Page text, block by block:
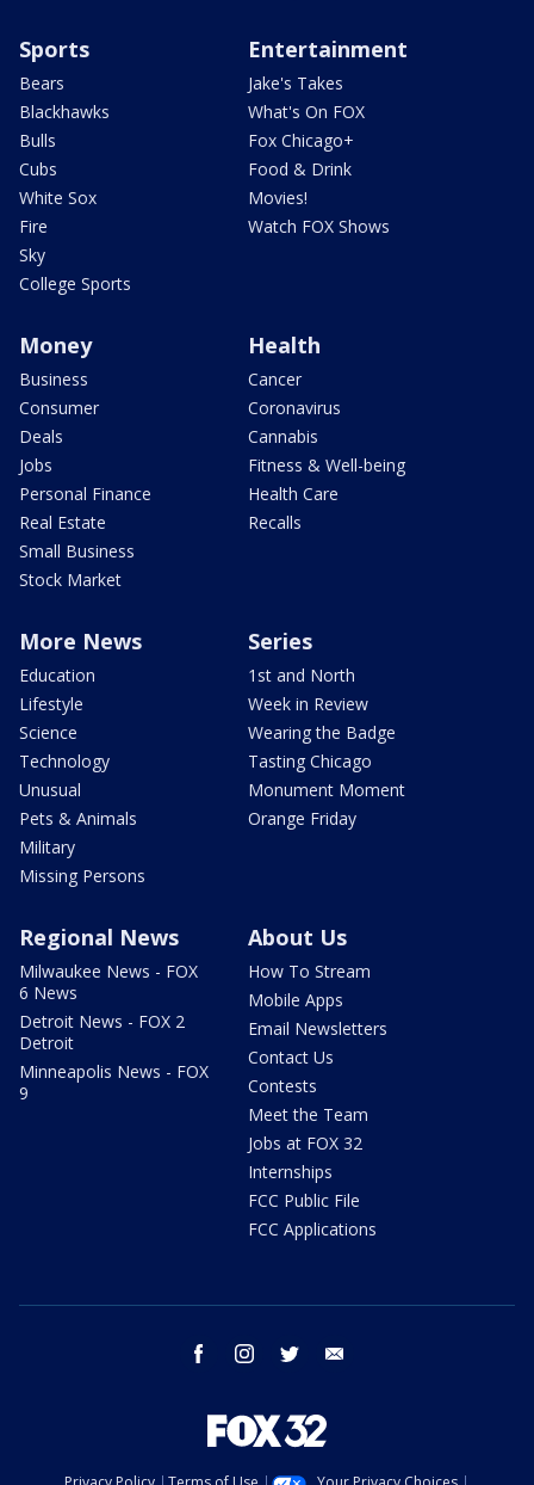
Sports
Bears
Blackhawks
Bulls
Cubs
White Sox
Fire
Sky
College Sports
Entertainment
Jake's Takes
What's On FOX
Fox Chicago+
Food & Drink
Movies!
Watch FOX Shows
Money
Business
Consumer
Deals
Jobs
Personal Finance
Real Estate
Small Business
Stock Market
Health
Cancer
Coronavirus
Cannabis
Fitness & Well-being
Health Care
Recalls
More News
Education
Lifestyle
Science
Technology
Unusual
Pets & Animals
Military
Missing Persons
Series
1st and North
Week in Review
Wearing the Badge
Tasting Chicago
Monument Moment
Orange Friday
Regional News
Milwaukee News - FOX
6 News
Detroit News - FOX 2
Detroit
Minneapolis News - FOX
9
About Us
How To Stream
Mobile Apps
Email Newsletters
Contact Us
Contests
Meet the Team
Jobs at FOX 32
Internships
FCC Public File
FCC Applications
facebook instagram twitter